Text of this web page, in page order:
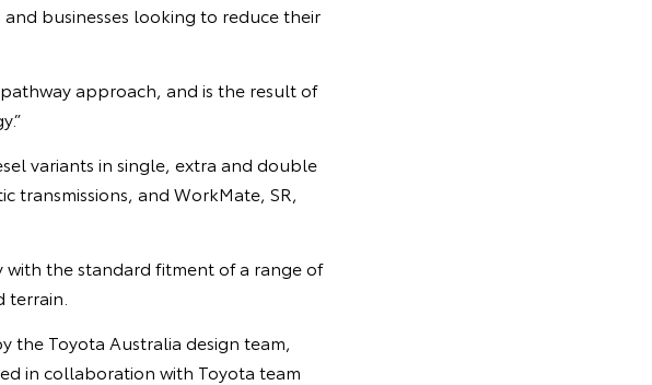
businesses looking to reduce their
approach, and is the result of
variants in single, extra and double
and WorkMate, SR,
the standard fitment of a range of
the Toyota Australia design team,
in collaboration with Toyota team